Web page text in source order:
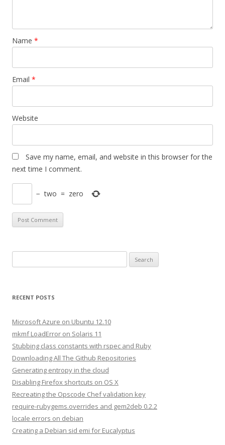
Name *
Email *
Website
Save my name, email, and website in this browser for the
next time I comment.
− two = zero
e
r
h
o
r
RECENT POSTS
Microsoft Azure on Ubuntu 12.10
mkmf LoadError on Solaris 11
Stubbing class constants with rspec and Ruby
Downloading All The Github Repositories
Generating entropy in the cloud
Disabling Firefox shortcuts on OS X
Recreating the Opscode Chef validation key
require-rubygems.overrides and gem2deb 0.2.2
locale errors on debian
Creating a Debian sid emi for Eucalyptus